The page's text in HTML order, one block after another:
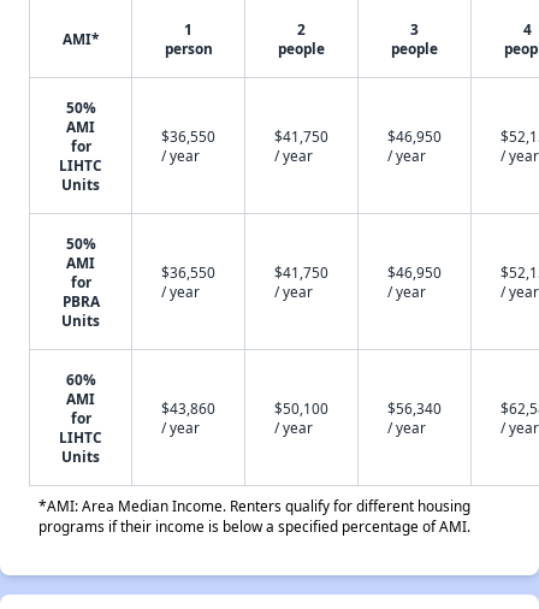
AMI*
1
person
2
people
3
people
4
50%
AMI
for
LIHTC
Units
$36,550
/ year
$41,750
/ year
$46,950
/ year
/ year
50%
AMI
for
PBRA
Units
$36,550
/ year
$41,750
/ year
$46,950
/ year
/ year
60%
AMI
for
LIHTC
Units
$43,860
/ year
$50,100
/ year
$56,340
/ year
/ year
*AMI: Area Median Income. Renters qualify for different housing
programs if their income is below a specified percentage of AMI.